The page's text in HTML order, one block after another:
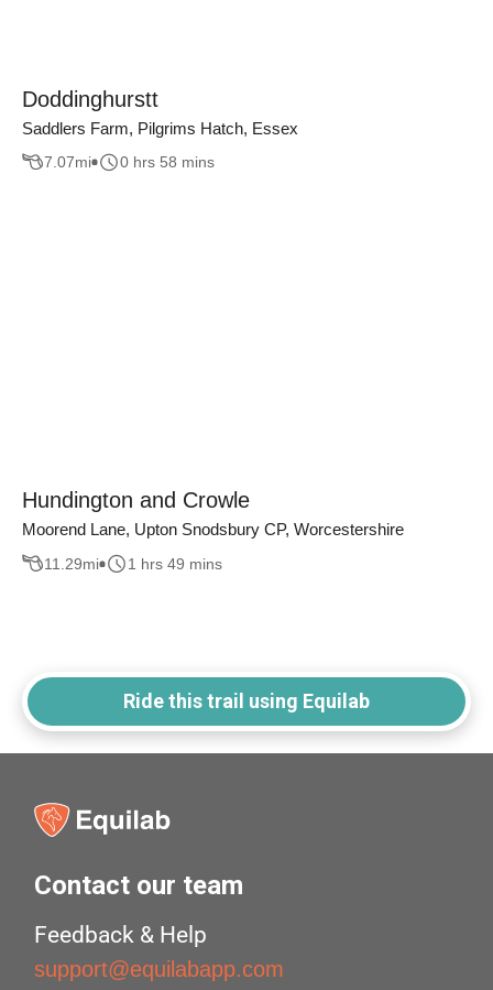
Doddinghurstt
Saddlers Farm, Pilgrims Hatch, Essex
7.07mi 0 hrs 58 mins
Hundington and Crowle
Moorend Lane, Upton Snodsbury CP, Worcestershire
11.29mi 1 hrs 49 mins
Ride this trail using Equilab
Contact our team
Feedback & Help
support@equilabapp.com